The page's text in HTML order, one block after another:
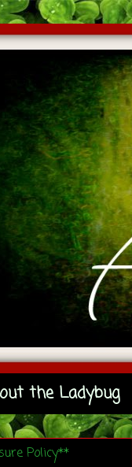
the Ladybug
Policy**